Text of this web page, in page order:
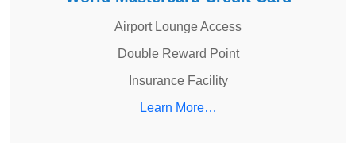
Airport Lounge Access
Double Reward Point
Insurance Facility
Learn More…